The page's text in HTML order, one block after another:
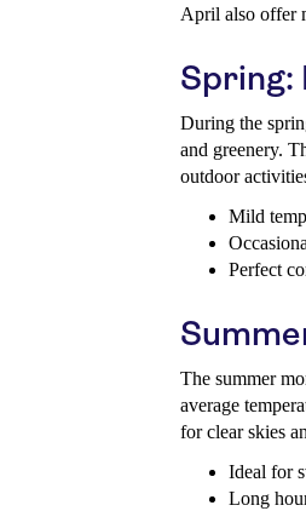
April also offer
Spring:
During the
and greenery.
outdoor
Mild
Perfect
The summer
average
for clear skies
Ideal for
Long